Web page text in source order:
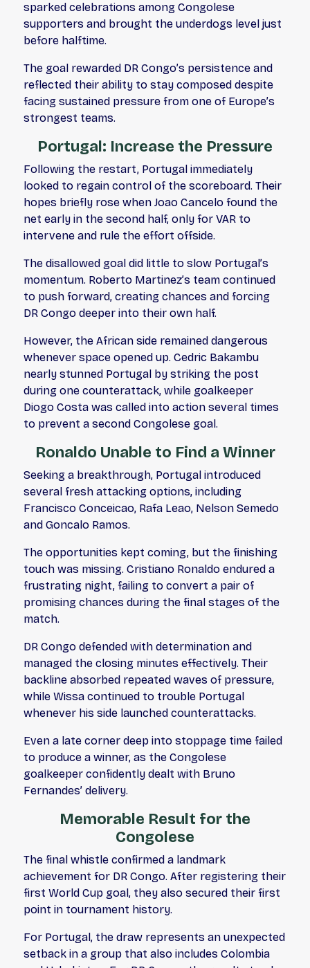
sparked celebrations among Congolese
supporters and brought the underdogs level just
before halftime.
The goal rewarded DR Congo’s persistence and
reflected their ability to stay composed despite
facing sustained pressure from one of Europe’s
strongest teams.
Portugal: Increase the Pressure
Following the restart, Portugal immediately
looked to regain control of the scoreboard. Their
hopes briefly rose when Joao Cancelo found the
net early in the second half, only for VAR to
intervene and rule the effort offside.
The disallowed goal did little to slow Portugal’s
momentum. Roberto Martinez’s team continued
to push forward, creating chances and forcing
DR Congo deeper into their own half.
However, the African side remained dangerous
whenever space opened up. Cedric Bakambu
nearly stunned Portugal by striking the post
during one counterattack, while goalkeeper
Diogo Costa was called into action several times
to prevent a second Congolese goal.
Ronaldo Unable to Find a Winner
Seeking a breakthrough, Portugal introduced
several fresh attacking options, including
Francisco Conceicao, Rafa Leao, Nelson Semedo
and Goncalo Ramos.
The opportunities kept coming, but the finishing
touch was missing. Cristiano Ronaldo endured a
frustrating night, failing to convert a pair of
promising chances during the final stages of the
match.
DR Congo defended with determination and
managed the closing minutes effectively. Their
backline absorbed repeated waves of pressure,
while Wissa continued to trouble Portugal
whenever his side launched counterattacks.
Even a late corner deep into stoppage time failed
to produce a winner, as the Congolese
goalkeeper confidently dealt with Bruno
Fernandes’ delivery.
Memorable Result for the
Congolese
The final whistle confirmed a landmark
achievement for DR Congo. After registering their
first World Cup goal, they also secured their first
point in tournament history.
For Portugal, the draw represents an unexpected
setback in a group that also includes Colombia